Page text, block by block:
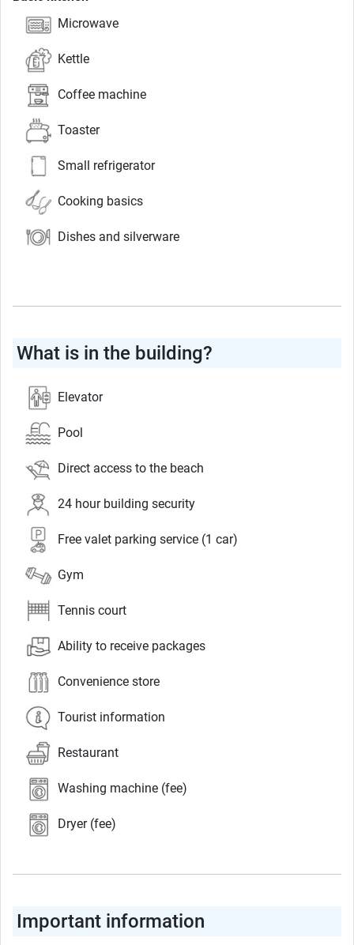
Microwave
Kettle
Coffee machine
Toaster
Small refrigerator
Cooking basics
Dishes and silverware
What is in the building?
Elevator
Pool
Direct access to the beach
24 hour building security
Free valet parking service (1 car)
Gym
Tennis court
Ability to receive packages
Convenience store
Tourist information
Restaurant
Washing machine (fee)
Dryer (fee)
Important information